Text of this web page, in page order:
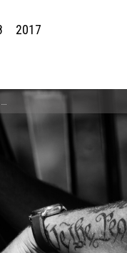
2017
CONVERSATIONS ON